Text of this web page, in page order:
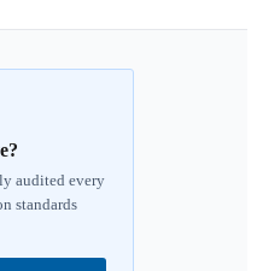
audited every
standards